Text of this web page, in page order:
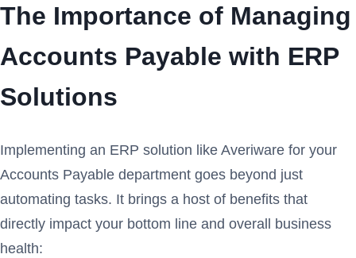
The Importance of Managing
Accounts Payable with ERP
Solutions
Implementing an ERP solution like Averiware for your
Accounts Payable department goes beyond just
automating tasks. It brings a host of benefits that
directly impact your bottom line and overall business
health: